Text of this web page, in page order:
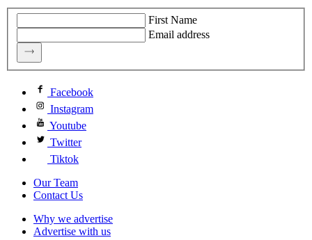
First Name
Email address
Facebook
Instagram
Youtube
Twitter
Tiktok
Our Team
Contact Us
Why we advertise
Advertise with us